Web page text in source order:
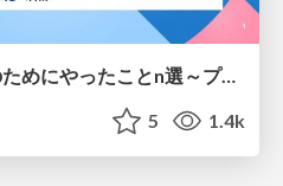
Claude Code全社展開のためにやったことn選～プラグイン302個・コミッター271人を支えるために～
5 1.4k